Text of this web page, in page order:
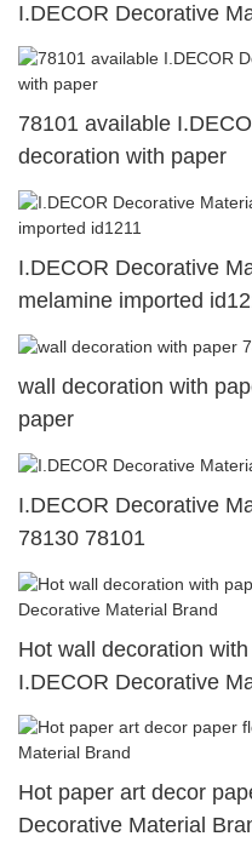
I.DECOR Decorative
78101 available
decoration with paper
I.DECOR Decorative
melamine imported
wall decoration with
paper
I.DECOR Decorative
78130 78101
Hot wall decoration
I.DECOR Decorative
Hot paper art decor
Decorative Material